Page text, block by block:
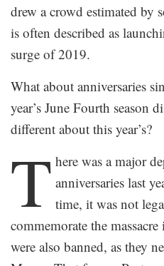
drew a crowd estimated by
is often described as
surge of 2019.
What about anniversaries
year’s June Fourth season
different about this year’s?
T here was a major
anniversaries last
time, it was not
commemorate the
were also banned, as they